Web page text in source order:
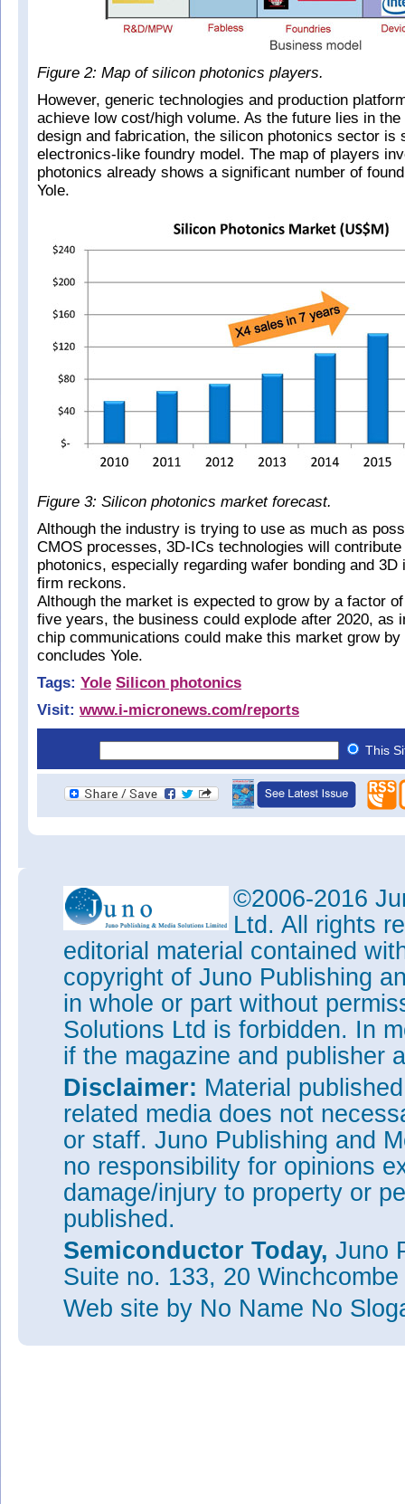
Figure 2: Map of silicon photonics players.
However, generic technologies and production
achieve low cost/high volume. As the future lies in the
design and fabrication, the silicon photonics sector is
electronics-like foundry model. The map of players
photonics already shows a significant number of
Yole.
Figure 3: Silicon photonics market forecast.
Although the industry is trying to use as much as
CMOS processes, 3D-ICs technologies will
photonics, especially regarding wafer bonding and 3D
firm reckons.
Although the market is expected to grow by a factor
five years, the business could explode after 2020, as
chip communications could make this market grow
concludes Yole.
Tags: Yole Silicon photonics
Visit: www.i-micronews.com/reports
This
©2006-2016
Ltd. All rights
editorial material contained
copyright of Juno Publishing
in whole or part without
Solutions Ltd is forbidden. In
if the magazine and publisher
Disclaimer: Material
related media does not
or staff. Juno Publishing and
no responsibility for opinions
damage/injury to property or
published.
Semiconductor Today, Juno
Suite no. 133, 20
Web site by No Name No